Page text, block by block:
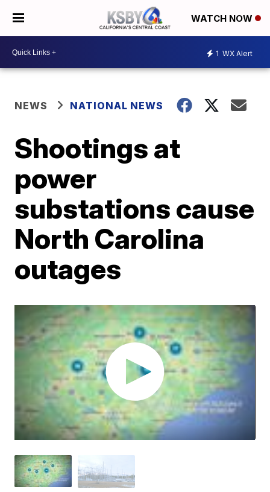
WATCH NOW
1 WX Alert
NEWS NATIONAL NEWS
Shootings at
power
substations cause
North Carolina
outages